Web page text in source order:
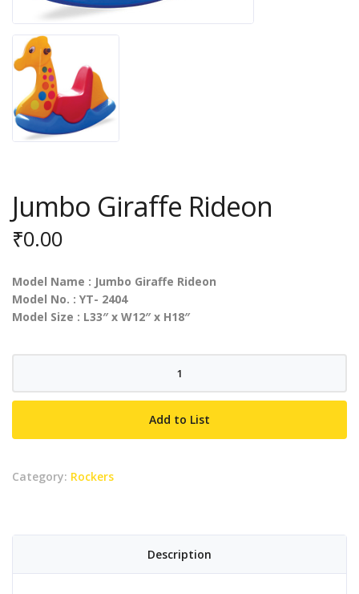
Jumbo Giraffe Rideon
₹0.00
Model Name : Jumbo Giraffe Rideon
Model No. : YT- 2404
Model Size : L33″ x W12″ x H18″
Rideon
Add to List
Category: Rockers
Description